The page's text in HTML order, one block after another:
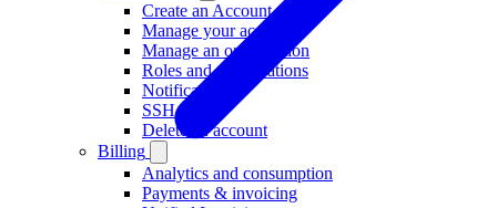
Create an Account
Manage your account
Manage an organisation
Roles and organisations
Notifications
SSH Keys
Delete an account
Billing
Analytics and consumption
Payments & invoicing